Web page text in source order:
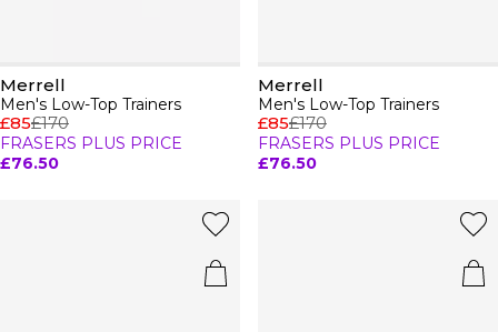
Merrell
Men's Low-Top Trainers
£85£170
FRASERS PLUS PRICE
£76.50
Merrell
Men's Low-Top Trainers
£85£170
FRASERS PLUS PRICE
£76.50